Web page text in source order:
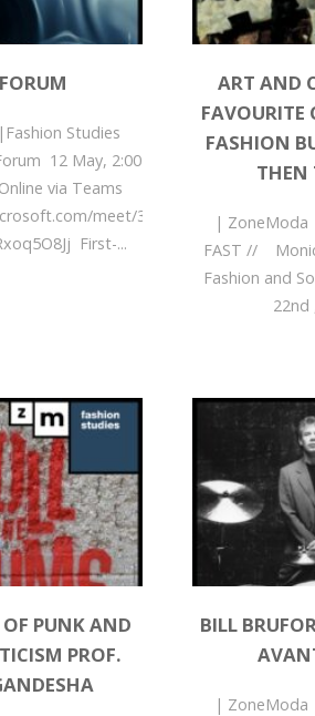
Studies
12 May, 2:00
via Teams
meet/359549630051056?
First-...
ART AND
FAVOURITE
FASHION
THEN
| ZoneModa
FAST //
Fashion and
22nd
PUNK AND
PROF.
BILL
| ZoneModa